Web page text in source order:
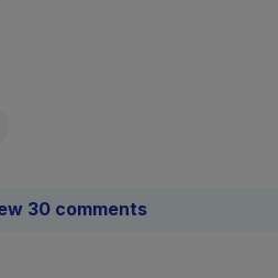
30 comments